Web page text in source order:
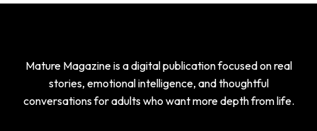
Mature Magazine is a digital publication focused on real
stories, emotional intelligence, and thoughtful
conversations for adults who want more depth from life.